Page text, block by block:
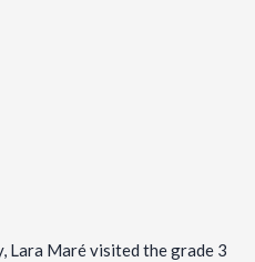
Lara Maré visited the grade 3